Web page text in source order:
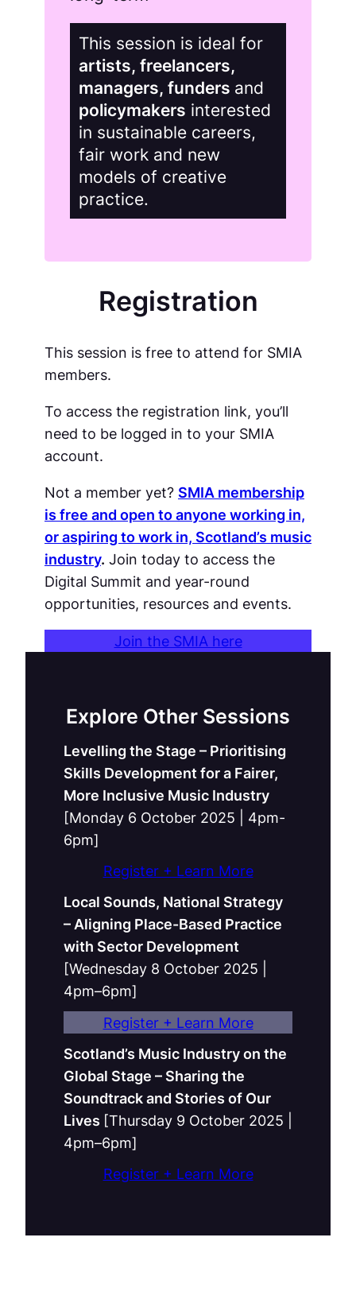
This session is ideal for
artists, freelancers,
managers, funders and
policymakers interested
in sustainable careers,
fair work and new
models of creative
practice.
Registration
This session is free to attend for SMIA
members.
To access the registration link, you’ll
need to be logged in to your SMIA
account.
Not a member yet? SMIA membership
is free and open to anyone working in,
or aspiring to work in, Scotland’s music
industry. Join today to access the
Digital Summit and year-round
opportunities, resources and events.
Join the SMIA here
Explore Other Sessions
Levelling the Stage – Prioritising
Skills Development for a Fairer,
More Inclusive Music Industry
[Monday 6 October 2025 | 4pm-
6pm]
Register + Learn More
Local Sounds, National Strategy
– Aligning Place-Based Practice
with Sector Development
[Wednesday 8 October 2025 |
4pm–6pm]
Register + Learn More
Scotland’s Music Industry on the
Global Stage – Sharing the
Soundtrack and Stories of Our
Lives [Thursday 9 October 2025 |
4pm–6pm]
Register + Learn More